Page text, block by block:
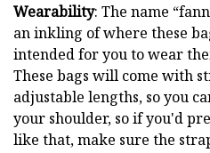
Wearability: The name
an inkling of where these
intended for you to wear
These bags will come with
adjustable lengths, so you
your shoulder, so if you'd
like that, make sure the